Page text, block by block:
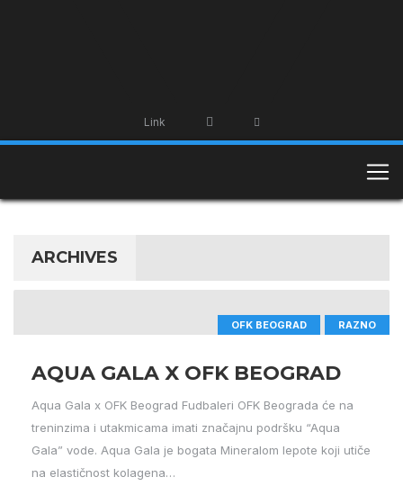
Link
ARCHIVES
OFK BEOGRAD RAZNO
AQUA GALA X OFK BEOGRAD
Aqua Gala x OFK Beograd Fudbaleri OFK Beograda će na
treninzima i utakmicama imati značajnu podršku “Aqua
Gala” vode. Aqua Gala je bogata Mineralom lepote koji utiče
na elastičnost kolagena…